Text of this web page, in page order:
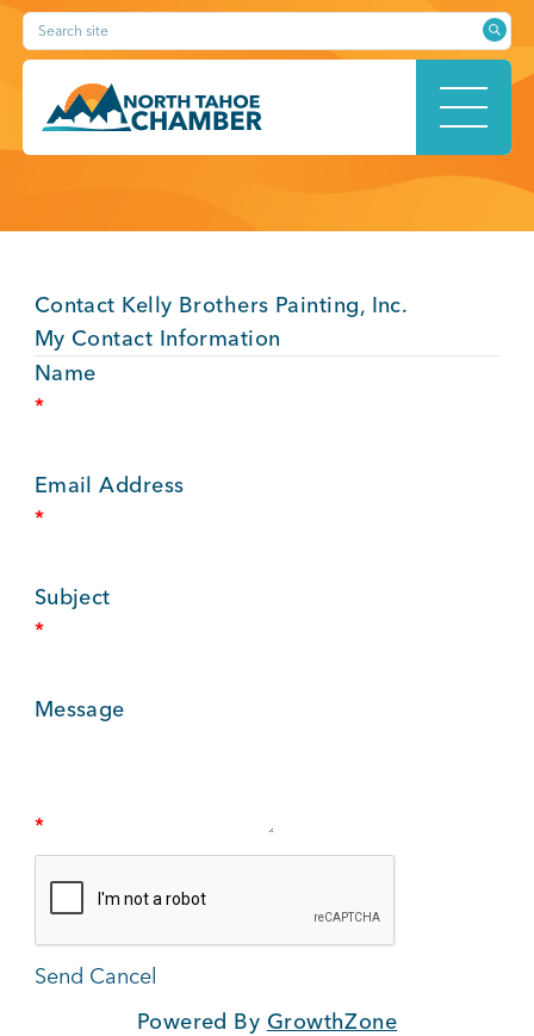
Skip
content
Search site
ABOUT
Kings Beach District
Business Directory
Contact Kelly Brothers Painting, Inc.
My Contact Information
Name
*
Email Address
*
Subject
*
Message
*
Powered By GrowthZone